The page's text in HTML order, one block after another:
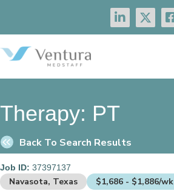
Therapy: PT
Back To Search Results
Job ID: 37397137
Navasota, Texas $1,686 - $1,886/wk